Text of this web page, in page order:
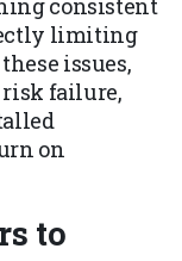
consistent
limiting
issues,
failure,
on
to